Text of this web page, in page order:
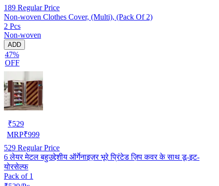
189 Regular Price
Non-woven Clothes Cover, (Multi), (Pack Of 2)
2 Pcs
Non-woven
ADD
47%
OFF
₹529
MRP₹999
529 Regular Price
6 लेयर मेटल बहुउद्देशीय ऑर्गेनाइज़र भूरे प्रिंटेड ज़िप कवर के साथ डू-इट-
योरसेल्फ
Pack of 1